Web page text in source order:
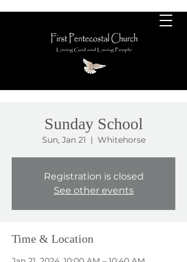
Sunday School
Sun, Jan 21
  |
Whitehorse
Registration is closed
See other events
Time & Location